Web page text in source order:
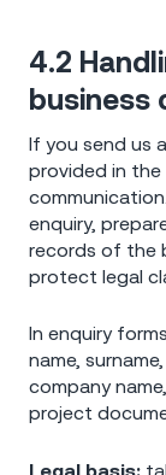
4.2
business
If you send us
provided in
enquiry,
records of the
protect legal
In enquiry
name,
company
project
Legal basis: